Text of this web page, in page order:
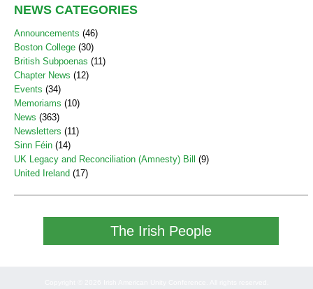
NEWS CATEGORIES
Announcements (46)
Boston College (30)
British Subpoenas (11)
Chapter News (12)
Events (34)
Memoriams (10)
News (363)
Newsletters (11)
Sinn Féin (14)
UK Legacy and Reconciliation (Amnesty) Bill (9)
United Ireland (17)
The Irish People